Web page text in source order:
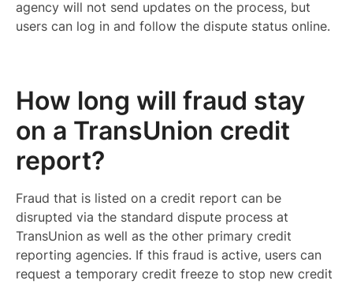
agency will not send updates on the process, but
users can log in and follow the dispute status online.
How long will fraud stay
on a TransUnion credit
report?
Fraud that is listed on a credit report can be
disrupted via the standard dispute process at
TransUnion as well as the other primary credit
reporting agencies. If this fraud is active, users can
request a temporary credit freeze to stop new credit